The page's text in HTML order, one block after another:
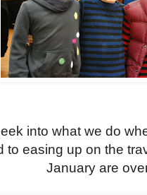
into what we do
to easing up on the
January are